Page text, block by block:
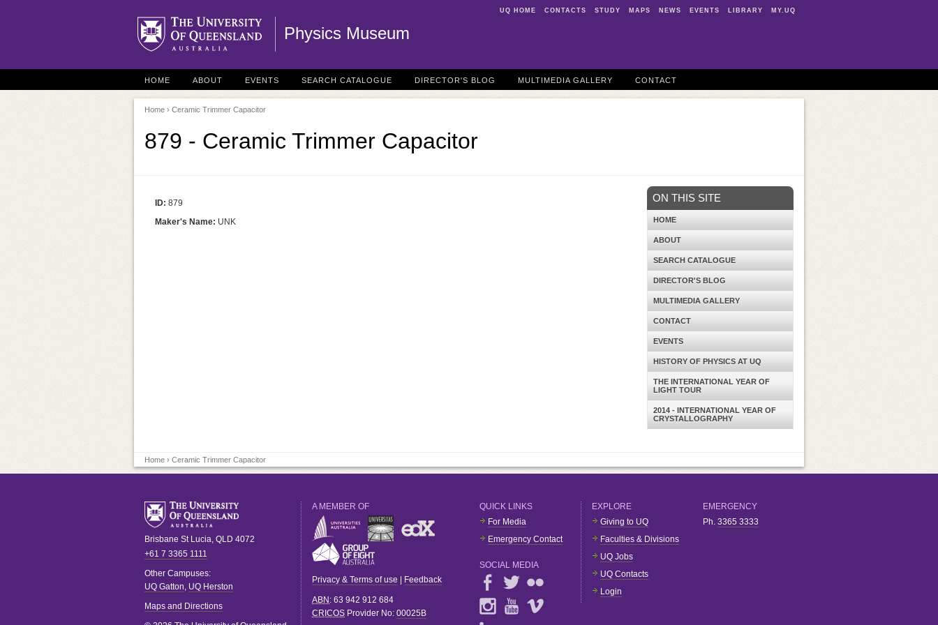
UQ HOME CONTACTS STUDY MAPS NEWS EVENTS LIBRARY MY.UQ
Physics Museum
HOME ABOUT EVENTS SEARCH CATALOGUE DIRECTOR'S BLOG MULTIMEDIA GALLERY CONTACT
Home › Ceramic Trimmer Capacitor
879 - Ceramic Trimmer Capacitor
ID: 879
Maker's Name: UNK
ON THIS SITE
HOME
ABOUT
SEARCH CATALOGUE
DIRECTOR'S BLOG
MULTIMEDIA GALLERY
CONTACT
EVENTS
HISTORY OF PHYSICS AT UQ
THE INTERNATIONAL YEAR OF
LIGHT TOUR
2014 - INTERNATIONAL YEAR OF
CRYSTALLOGRAPHY
Home › Ceramic Trimmer Capacitor
Brisbane St Lucia, QLD 4072
+61 7 3365 1111
Other Campuses:
UQ Gatton, UQ Herston
Maps and Directions
A MEMBER OF
Privacy & Terms of use Feedback
ABN : 63 942 912 684
CRICOS Provider No: 00025B
QUICK LINKS
For Media
Emergency Contact
SOCIAL MEDIA
EXPLORE
Giving to UQ
Faculties & Divisions
UQ Jobs
UQ Contacts
Login
EMERGENCY
Ph. 3365 3333